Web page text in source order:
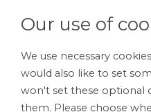
Our use of
We use necessary
would also like to set
won't set these optional
them. Please choose